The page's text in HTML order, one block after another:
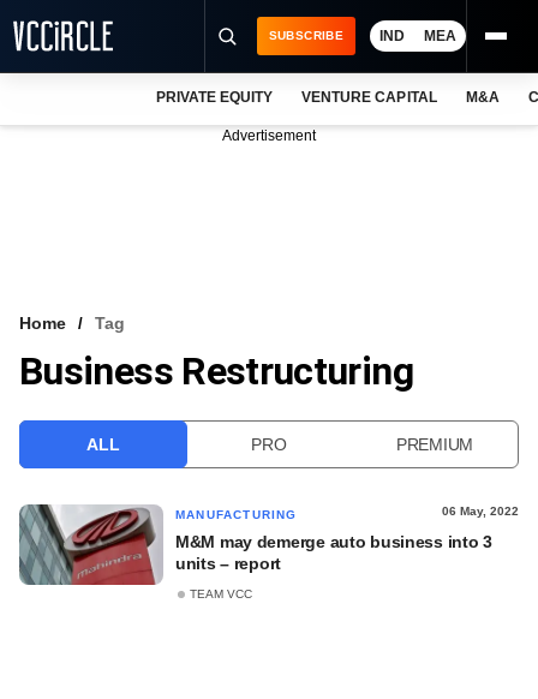
VCC INTELLIGENCE
SUBSCRIBE IND MEA
PRIVATE EQUITY VENTURE CAPITAL M&A
Advertisement
Home Tag
Business Restructuring
ALL PRO PREMIUM
MANUFACTURING 06 May, 2022
M&M may demerge auto business into 3
units – report
TEAM VCC